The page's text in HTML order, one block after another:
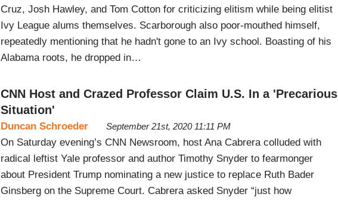
Cruz, Josh Hawley, and Tom Cotton for criticizing elitism while being elitist
Ivy League alums themselves. Scarborough also poor-mouthed himself,
repeatedly mentioning that he hadn't gone to an Ivy school. Boasting of his
Alabama roots, he dropped in…
CNN Host and Crazed Professor Claim U.S. In a 'Precarious
Situation'
Duncan Schroeder September 21st, 2020 11:11 PM
On Saturday evening’s CNN Newsroom, host Ana Cabrera colluded with
radical leftist Yale professor and author Timothy Snyder to fearmonger
about President Trump nominating a new justice to replace Ruth Bader
Ginsberg on the Supreme Court. Cabrera asked Snyder “just how